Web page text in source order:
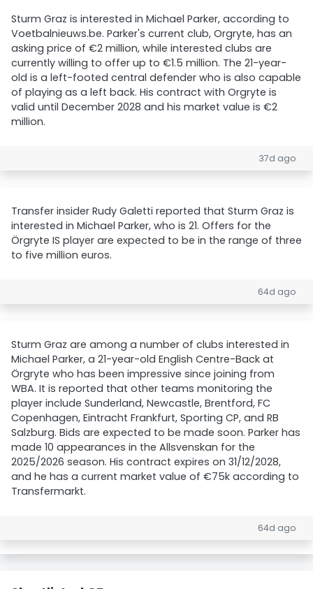
Sturm Graz is interested in Michael Parker, according to
Voetbalnieuws.be. Parker's current club, Orgryte, has an
asking price of €2 million, while interested clubs are
currently willing to offer up to €1.5 million. The 21-year-
old is a left-footed central defender who is also capable
of playing as a left back. His contract with Orgryte is
valid until December 2028 and his market value is €2
million.
37d ago
Transfer insider Rudy Galetti reported that Sturm Graz is
interested in Michael Parker, who is 21. Offers for the
Örgryte IS player are expected to be in the range of three
to five million euros.
64d ago
Sturm Graz are among a number of clubs interested in
Michael Parker, a 21-year-old English Centre-Back at
Örgryte who has been impressive since joining from
WBA. It is reported that other teams monitoring the
player include Sunderland, Newcastle, Brentford, FC
Copenhagen, Eintracht Frankfurt, Sporting CP, and RB
Salzburg. Bids are expected to be made soon. Parker has
made 10 appearances in the Allsvenskan for the
2025/2026 season. His contract expires on 31/12/2028,
and he has a current market value of €75k according to
Transfermarkt.
64d ago